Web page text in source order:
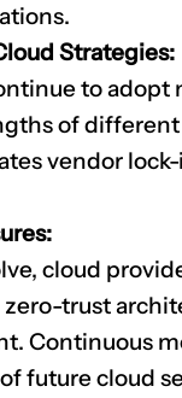
Strategies:
to
of
vendor
cloud
trust
Continuous
future cloud